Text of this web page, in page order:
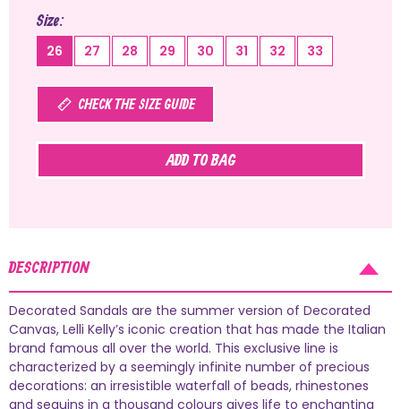
Size
26 27 28 29 30 31 32 33
CHECK THE SIZE GUIDE
ADD TO BAG
DESCRIPTION
Decorated Sandals are the summer version of Decorated
Canvas, Lelli Kelly’s iconic creation that has made the Italian
brand famous all over the world. This exclusive line is
characterized by a seemingly infinite number of precious
decorations: an irresistible waterfall of beads, rhinestones
and sequins in a thousand colours gives life to enchanting